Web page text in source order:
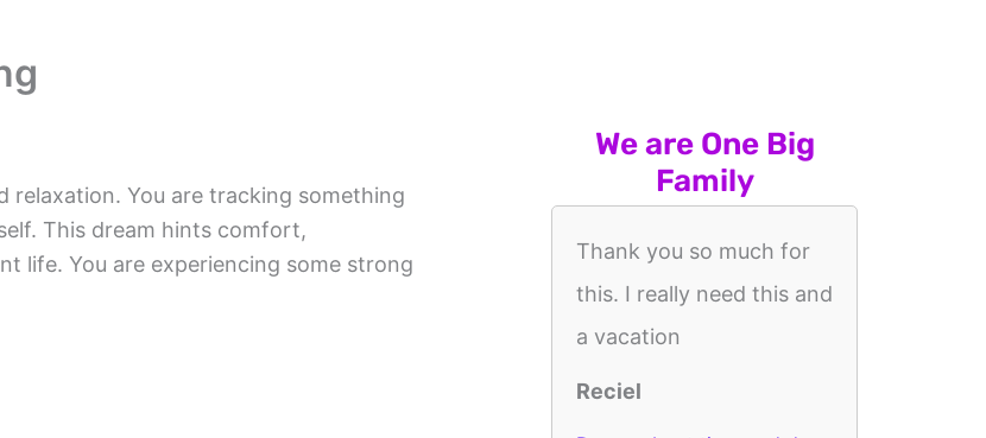
relaxation. You are tracking something
This dream hints comfort,
life. You are experiencing some strong
We are One Big
Family
Thank you so much for
this. I really need this and
a vacation
Reciel